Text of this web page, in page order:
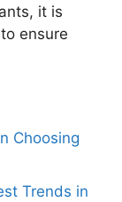
it is
ensure
Choosing
Trends in